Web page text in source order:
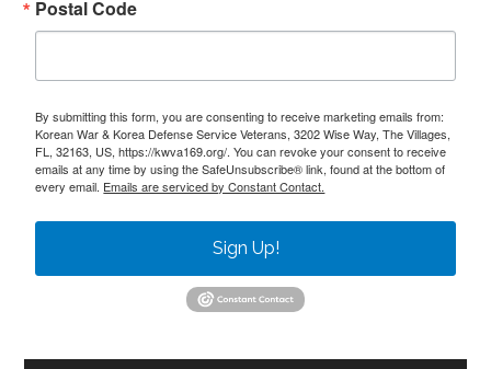
Postal Code
By submitting this form, you are consenting to receive marketing emails from:
Korean War & Korea Defense Service Veterans, 3202 Wise Way, The Villages,
FL, 32163, US, https://kwva169.org/. You can revoke your consent to receive
emails at any time by using the SafeUnsubscribe® link, found at the bottom of
every email. Emails are serviced by Constant Contact.
Sign Up!